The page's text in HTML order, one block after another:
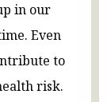
in our
Even
to
risk.